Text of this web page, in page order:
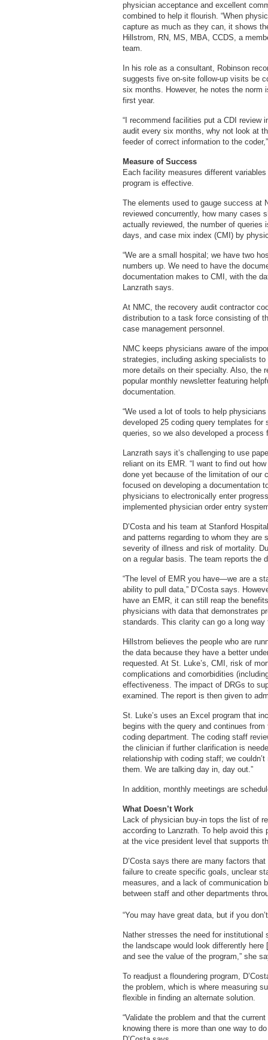
physician acceptance and excellent
combined to help it flourish. “When
capture as much as they can, it shows
Hillstrom, RN, MS, MBA, CCDS, a
team.
In his role as a consultant, Robinson
suggests five on-site follow-up visits be
six months. However, he notes the norm
first year.
“I recommend facilities put a CDI review
audit every six months, why not look at
feeder of correct information to the
Measure of Success
Each facility measures different
program is effective.
The elements used to gauge success at
reviewed concurrently, how many cases
actually reviewed, the number of queries
days, and case mix index (CMI) by
“We are a small hospital; we have two
numbers up. We need to have the
documentation makes to CMI, with the
Lanzrath says.
At NMC, the recovery audit contractor
distribution to a task force consisting of
case management personnel.
NMC keeps physicians aware of the
strategies, including asking specialists
more details on their specialty. Also, the
popular monthly newsletter featuring
documentation.
“We used a lot of tools to help
developed 25 coding query templates
queries, so we also developed a process
Lanzrath says it’s challenging to use
reliant on its EMR. “I want to find out
done yet because of the limitation of our
focused on developing a documentation
physicians to electronically enter
implemented physician order entry
D’Costa and his team at Stanford
and patterns regarding to whom they
severity of illness and risk of mortality.
on a regular basis. The team reports the
“The level of EMR you have—we are a
ability to pull data,” D’Costa says.
have an EMR, it can still reap the
physicians with data that demonstrates
standards. This clarity can go a long
Hillstrom believes the people who are
the data because they have a better
requested. At St. Luke’s, CMI, risk of
complications and comorbidities
effectiveness. The impact of DRGs to
examined. The report is then given to
St. Luke’s uses an Excel program that
begins with the query and continues
coding department. The coding staff
the clinician if further clarification is
relationship with coding staff; we
them. We are talking day in, day out.”
In addition, monthly meetings are
What Doesn’t Work
Lack of physician buy-in tops the list of
according to Lanzrath. To help avoid this
at the vice president level that supports
D’Costa says there are many factors
failure to create specific goals, unclear
measures, and a lack of communication
between staff and other departments
“You may have great data, but if you
Nather stresses the need for institutional
the landscape would look differently here
and see the value of the program,” she
To readjust a floundering program,
the problem, which is where measuring
flexible in finding an alternate solution.
“Validate the problem and that the
knowing there is more than one way to